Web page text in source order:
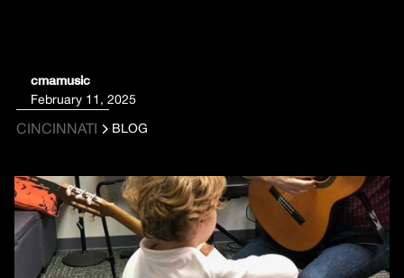
cmamusic
February 11, 2025
CINCINNATI BLOG